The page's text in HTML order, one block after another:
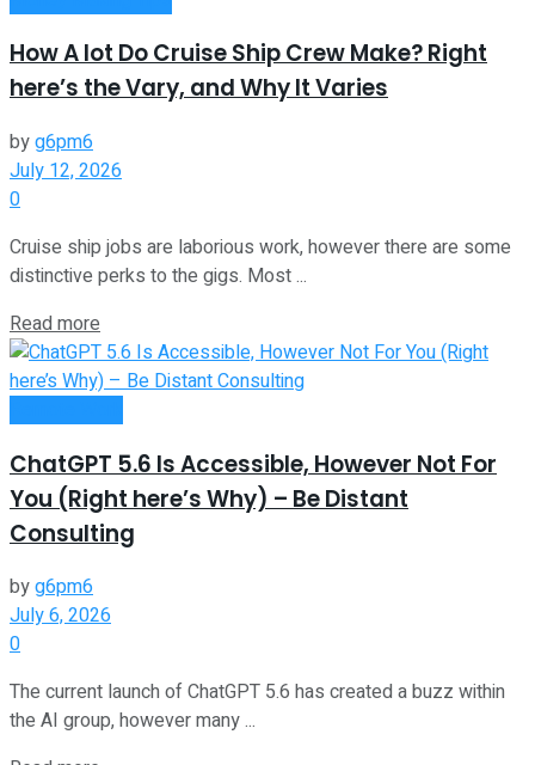
How A lot Do Cruise Ship Crew Make? Right
here’s the Vary, and Why It Varies
byg6pm6
July 12, 2026
0
Cruise ship jobs are laborious work, however there are some
distinctive perks to the gigs. Most ...
Read more
ChatGPT 5.6 Is Accessible, However Not For
You (Right here’s Why) – Be Distant
Consulting
byg6pm6
July 6, 2026
0
The current launch of ChatGPT 5.6 has created a buzz within
the AI group, however many ...